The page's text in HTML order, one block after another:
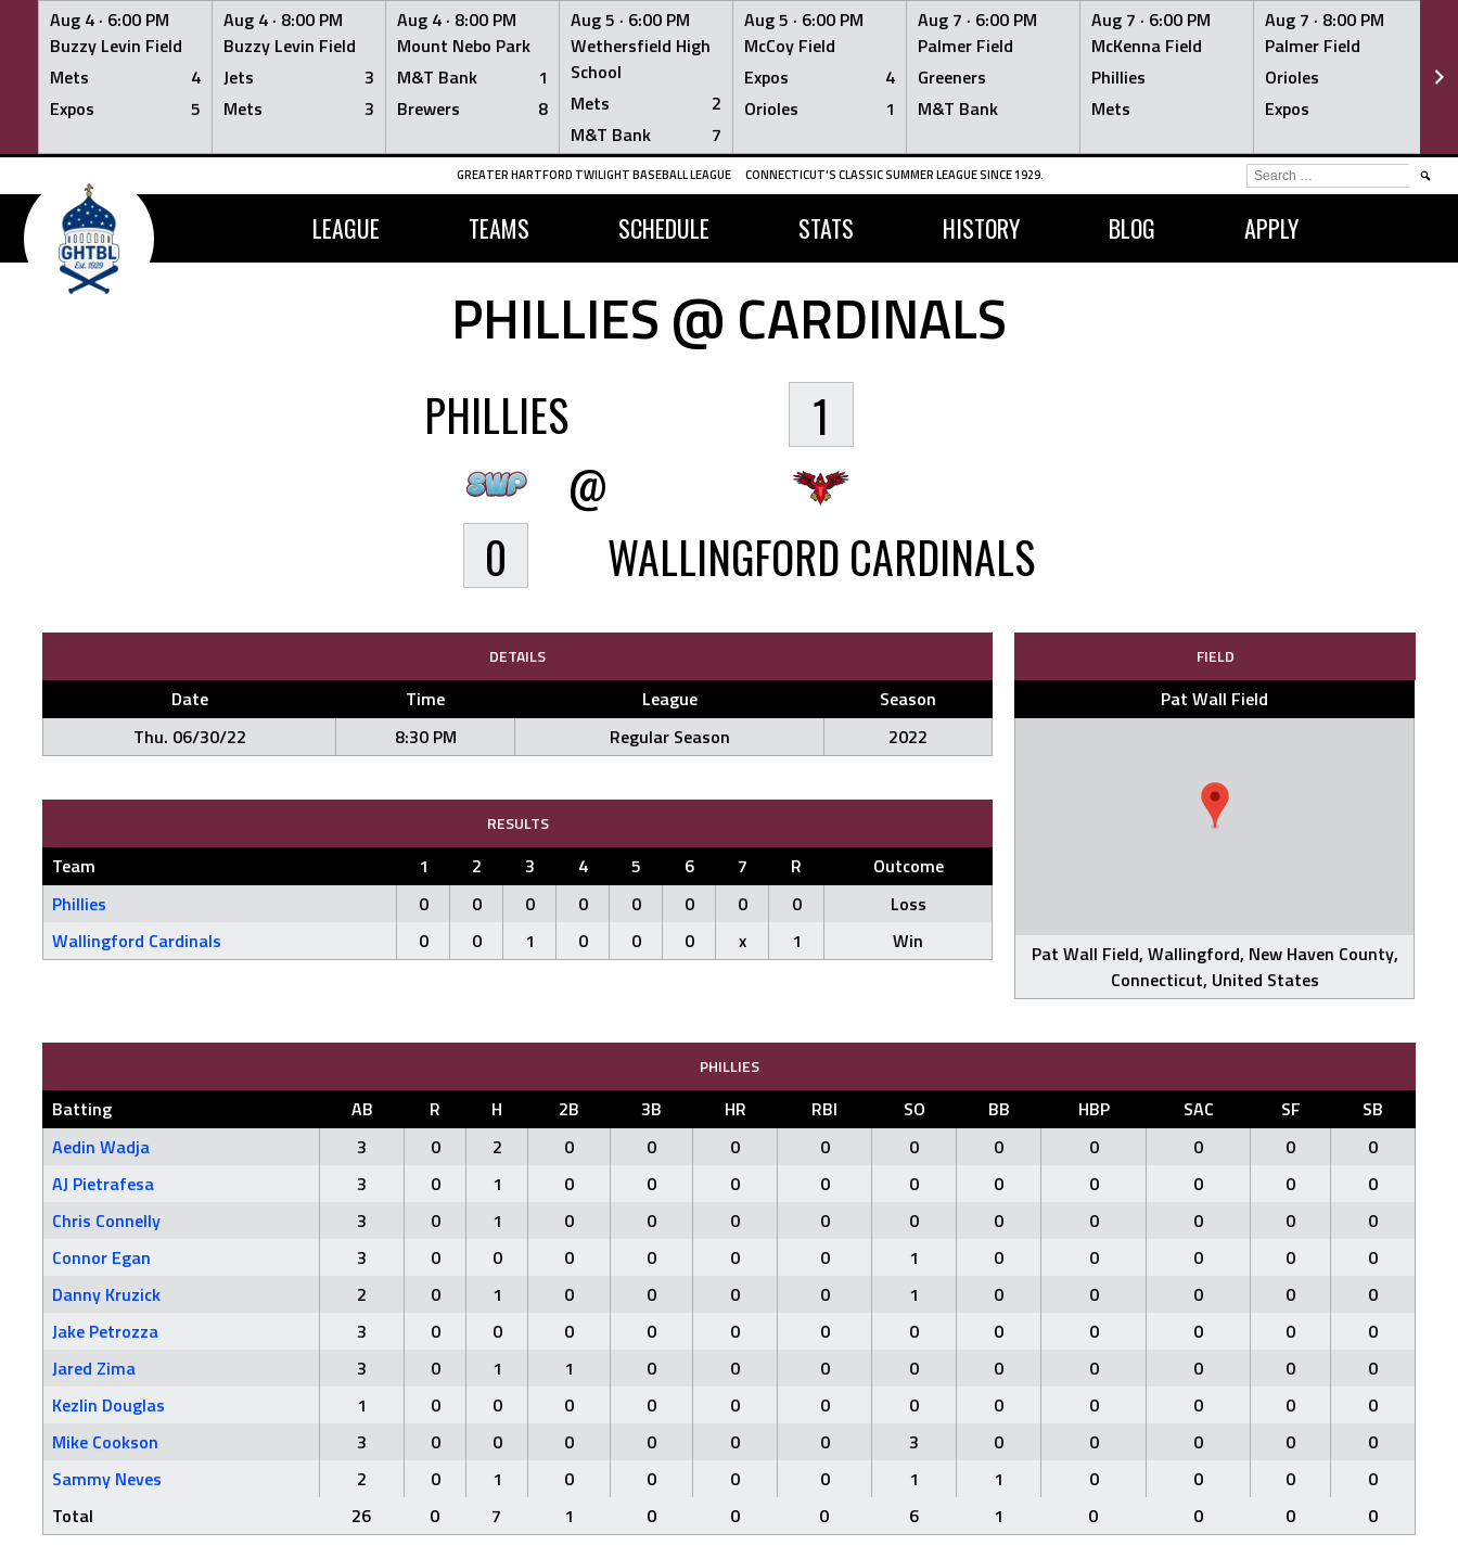
Aug 4 · 6:00 PM
Buzzy Levin Field
Mets
4
Expos
5
Aug 4 · 8:00 PM
Buzzy Levin Field
Jets
3
Mets
3
Aug 4 · 8:00 PM
Mount Nebo Park
M&T Bank
1
Brewers
8
Aug 5 · 6:00 PM
Wethersfield High
School
Mets
2
M&T Bank
7
Aug 5 · 6:00 PM
McCoy Field
Expos
4
Orioles
1
Aug 7 · 6:00 PM
Palmer Field
Greeners
M&T Bank
Aug 7 · 6:00 PM
McKenna Field
Phillies
Mets
Aug 7 · 8:00 PM
Palmer Field
Orioles
Expos
Skip
content
GREATER HARTFORD TWILIGHT BASEBALL LEAGUE CONNECTICUT'S CLASSIC SUMMER LEAGUE SINCE 1929.
LEAGUE TEAMS SCHEDULE STATS HISTORY BLOG APPLY
SEARCH
FOR:
PHILLIES @ CARDINALS
PHILLIES
0
@
1
WALLINGFORD CARDINALS
DETAILS
Date Time League
Season
Thu. 06/30/22
8:30 PM Regular Season 2022
FIELD
Pat Wall Field
Pat Wall Field, Wallingford, New Haven County,
Connecticut, United States
RESULTS
Team 1 2 3 4 5 6 7 R
Outcome
Phillies
0 0 0 0 0 0 0 0
Loss
Wallingford Cardinals
0 0 1 0 0 0 x 1 Win
PHILLIES
Batting AB R H 2B 3B HR RBI SO BB HBP SAC SF
SB
Aedin Wadja
3 0 2 0 0 0 0 0 0 0 0 0
0
AJ Pietrafesa
3 0 1 0 0 0 0 0 0 0 0 0
0
Chris Connelly
3 0 1 0 0 0 0 0 0 0 0 0
0
Connor Egan
3 0 0 0 0 0 0 1 0 0 0 0
0
Danny Kruzick
2 0 1 0 0 0 0 1 0 0 0 0
0
Jake Petrozza
3 0 0 0 0 0 0 0 0 0 0 0
0
Jared Zima
3 0 1 1 0 0 0 0 0 0 0 0
0
Kezlin Douglas
1 0 0 0 0 0 0 0 0 0 0 0
0
Mike Cookson
3 0 0 0 0 0 0 3 0 0 0 0
0
Sammy Neves
2 0 1 0 0 0 0 1 1 0 0 0
0
Total
26 0 7 1 0 0 0 6 1 0 0 0 0